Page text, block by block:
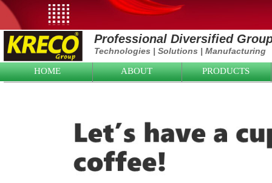
Professional Diversified
Technologies |Solutions |Manufacturing
HOME ABOUT PRODUCTS